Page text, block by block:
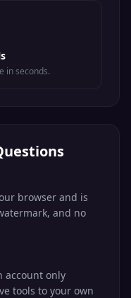
in seconds.
browser and is
and no
account only
tools to your own